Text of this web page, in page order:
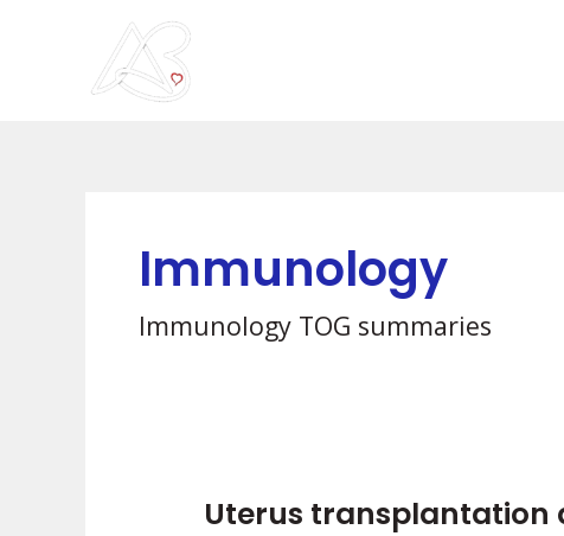
Immunology
Immunology TOG summaries
Uterus